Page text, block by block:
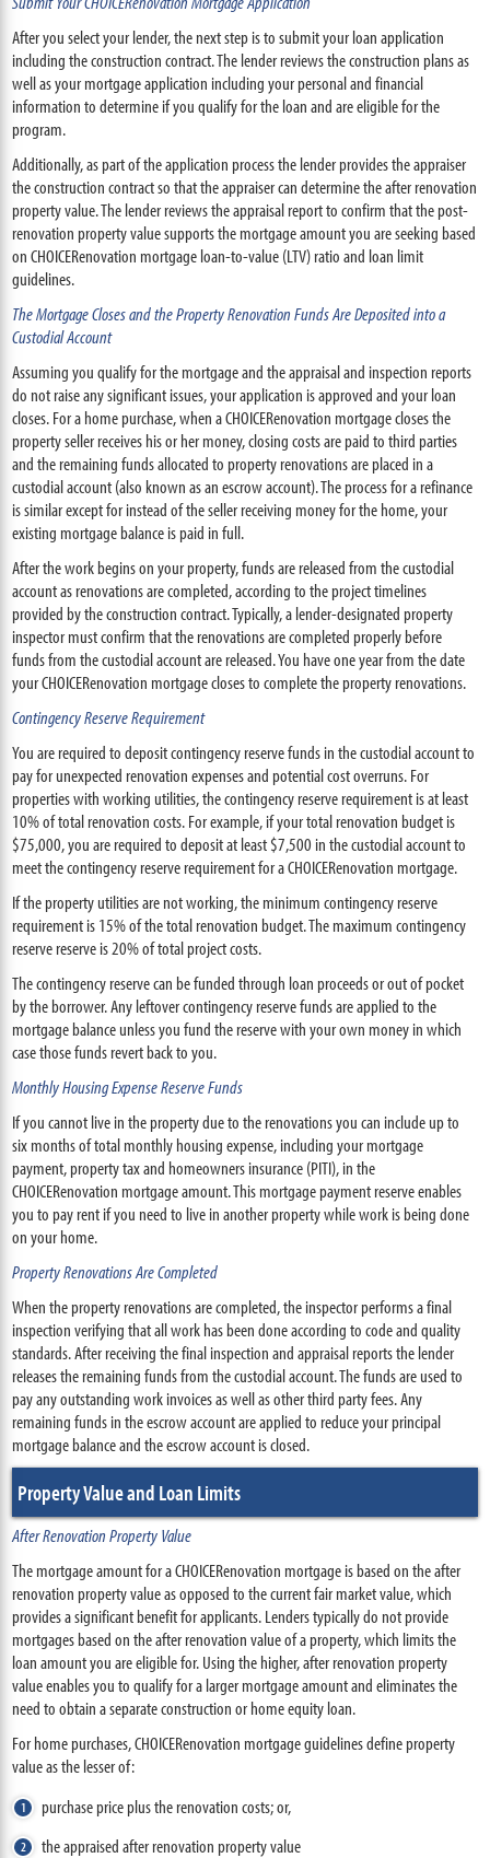
After you select your lender, the next step is to submit your loan application
including the construction contract. The lender reviews the construction plans as
well as your mortgage application including your personal and financial
information to determine if you qualify for the loan and are eligible for the
program.
Additionally, as part of the application process the lender provides the appraiser
the construction contract so that the appraiser can determine the after renovation
property value. The lender reviews the appraisal report to confirm that the post-
renovation property value supports the mortgage amount you are seeking based
on CHOICERenovation mortgage loan-to-value (LTV) ratio and loan limit
guidelines.
The Mortgage Closes and the Property Renovation Funds Are Deposited into a
Custodial Account
Assuming you qualify for the mortgage and the appraisal and inspection reports
do not raise any significant issues, your application is approved and your loan
closes. For a home purchase, when a CHOICERenovation mortgage closes the
property seller receives his or her money, closing costs are paid to third parties
and the remaining funds allocated to property renovations are placed in a
custodial account (also known as an escrow account). The process for a refinance
is similar except for instead of the seller receiving money for the home, your
existing mortgage balance is paid in full.
After the work begins on your property, funds are released from the custodial
account as renovations are completed, according to the project timelines
provided by the construction contract. Typically, a lender-designated property
inspector must confirm that the renovations are completed properly before
funds from the custodial account are released. You have one year from the date
your CHOICERenovation mortgage closes to complete the property renovations.
Contingency Reserve Requirement
You are required to deposit contingency reserve funds in the custodial account to
pay for unexpected renovation expenses and potential cost overruns. For
properties with working utilities, the contingency reserve requirement is at least
10% of total renovation costs. For example, if your total renovation budget is
$75,000, you are required to deposit at least $7,500 in the custodial account to
meet the contingency reserve requirement for a CHOICERenovation mortgage.
If the property utilities are not working, the minimum contingency reserve
requirement is 15% of the total renovation budget. The maximum contingency
reserve reserve is 20% of total project costs.
The contingency reserve can be funded through loan proceeds or out of pocket
by the borrower. Any leftover contingency reserve funds are applied to the
mortgage balance unless you fund the reserve with your own money in which
case those funds revert back to you.
Monthly Housing Expense Reserve Funds
If you cannot live in the property due to the renovations you can include up to
six months of total monthly housing expense, including your mortgage
payment, property tax and homeowners insurance (PITI), in the
CHOICERenovation mortgage amount. This mortgage payment reserve enables
you to pay rent if you need to live in another property while work is being done
on your home.
Property Renovations Are Completed
When the property renovations are completed, the inspector performs a final
inspection verifying that all work has been done according to code and quality
standards. After receiving the final inspection and appraisal reports the lender
releases the remaining funds from the custodial account. The funds are used to
pay any outstanding work invoices as well as other third party fees. Any
remaining funds in the escrow account are applied to reduce your principal
mortgage balance and the escrow account is closed.
Property Value and Loan Limits
After Renovation Property Value
The mortgage amount for a CHOICERenovation mortgage is based on the after
renovation property value as opposed to the current fair market value, which
provides a significant benefit for applicants. Lenders typically do not provide
mortgages based on the after renovation value of a property, which limits the
loan amount you are eligible for. Using the higher, after renovation property
value enables you to qualify for a larger mortgage amount and eliminates the
need to obtain a separate construction or home equity loan.
For home purchases, CHOICERenovation mortgage guidelines define property
value as the lesser of:
purchase price plus the renovation costs; or,
the appraised after renovation property value